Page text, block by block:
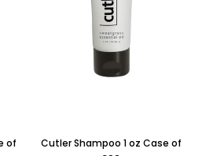
of
Cutler Shampoo 1 oz Case of